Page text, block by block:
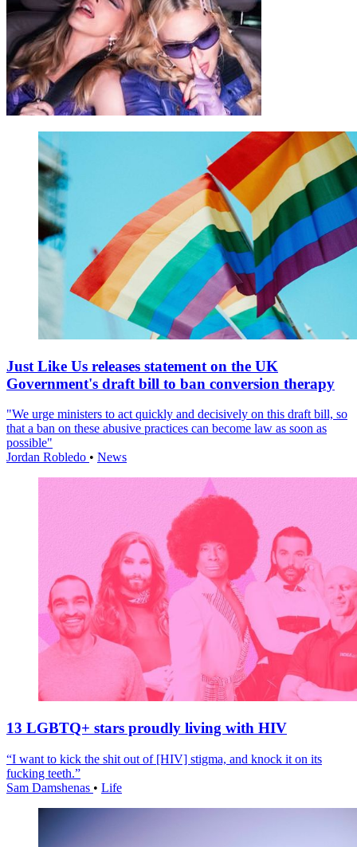
Just Like Us releases statement on the UK
Government's draft bill to ban conversion therapy
"We urge ministers to act quickly and decisively on this draft bill, so
that a ban on these abusive practices can become law as soon as
possible"
Jordan Robledo • News
13 LGBTQ+ stars proudly living with HIV
“I want to kick the shit out of [HIV] stigma, and knock it on its
fucking teeth.”
Sam Damshenas • Life